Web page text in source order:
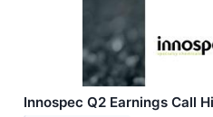
Innospec Q2 Earnings Call